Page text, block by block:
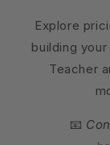
Explore
building
Teacher
📧